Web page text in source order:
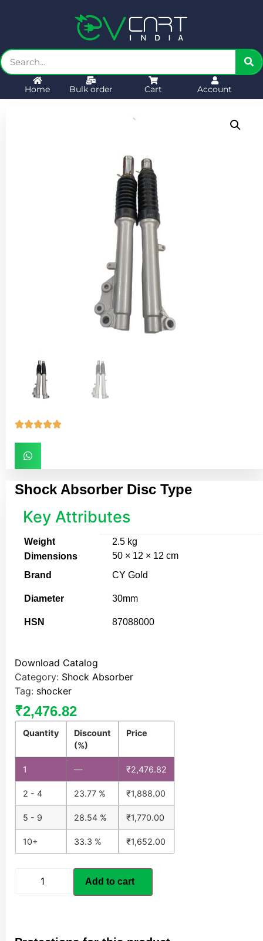
Home Bulk order Cart Account

Shock Absorber Disc Type
Key Attributes
Weight
2.5 kg
Dimensions
50 × 12 × 12 cm
Brand
CY Gold
Diameter 30mm
HSN 87088000
Download Catalog
Category: Shock Absorber
Tag: shocker
₹2,476.82
Quantity
Discount
(%)
Price
1 — ₹2,476.82
2 - 4 23.77 % ₹1,888.00
5 - 9 28.54 % ₹1,770.00
10+ 33.3 % ₹1,652.00
Add to cart